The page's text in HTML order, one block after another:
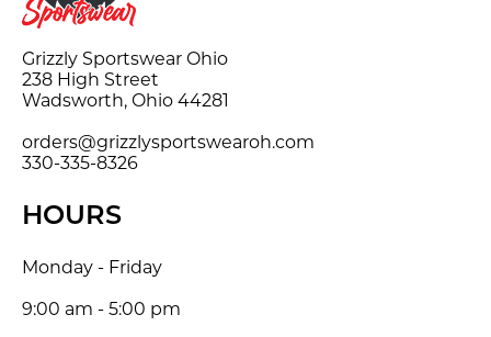
Grizzly Sportswear Ohio
238 High Street
Wadsworth, Ohio 44281
orders@grizzlysportswearoh.com
330-335-8326
HOURS
Monday - Friday
9:00 am - 5:00 pm